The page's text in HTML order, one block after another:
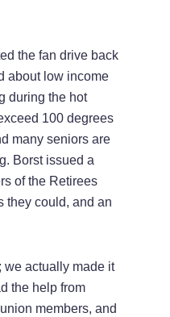
the fan drive back
about low income
during the hot
100 degrees
many seniors are
Borst issued a
of the Retirees
they could, and an
we actually made it
the help from
members, and